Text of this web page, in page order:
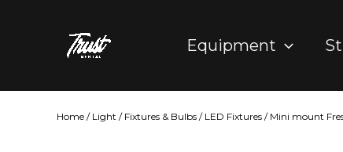
Equipment
Home / Light / Fixtures & Bulbs / LED Fixtures / Mini mount